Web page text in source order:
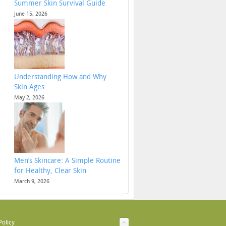
Summer Skin Survival Guide
June 15, 2026
Understanding How and Why
Skin Ages
May 2, 2026
Men’s Skincare: A Simple Routine
for Healthy, Clear Skin
March 9, 2026